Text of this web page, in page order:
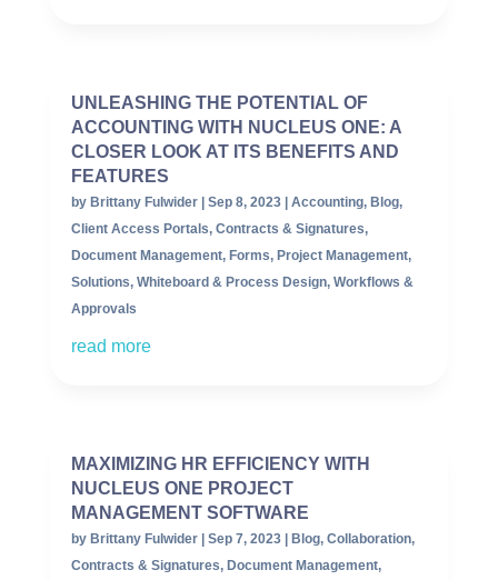
UNLEASHING THE POTENTIAL OF
ACCOUNTING WITH NUCLEUS ONE: A
CLOSER LOOK AT ITS BENEFITS AND
FEATURES
by Brittany Fulwider| Sep 8, 2023| Accounting, Blog,
Client Access Portals, Contracts & Signatures,
Document Management, Forms, Project Management,
Solutions, Whiteboard & Process Design, Workflows &
Approvals
read more
MAXIMIZING HR EFFICIENCY WITH
NUCLEUS ONE PROJECT
MANAGEMENT SOFTWARE
by Brittany Fulwider| Sep 7, 2023| Blog, Collaboration,
Contracts & Signatures, Document Management,